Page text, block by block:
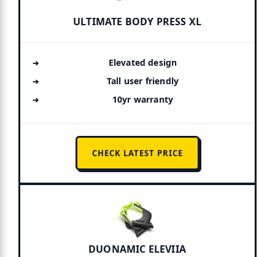
ULTIMATE BODY PRESS XL
Elevated design
Tall user friendly
10yr warranty
CHECK LATEST PRICE
DUONAMIC ELEVIIA